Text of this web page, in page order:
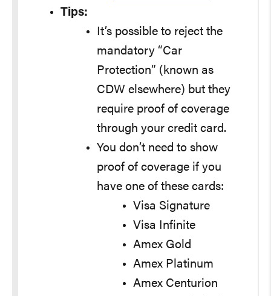
Tips:
It’s possible to reject the
mandatory “Car
Protection” (known as
CDW elsewhere) but they
require proof of coverage
through your credit card.
You don’t need to show
proof of coverage if you
have one of these cards:
Visa Signature
Visa Infinite
Amex Gold
Amex Platinum
Amex Centurion